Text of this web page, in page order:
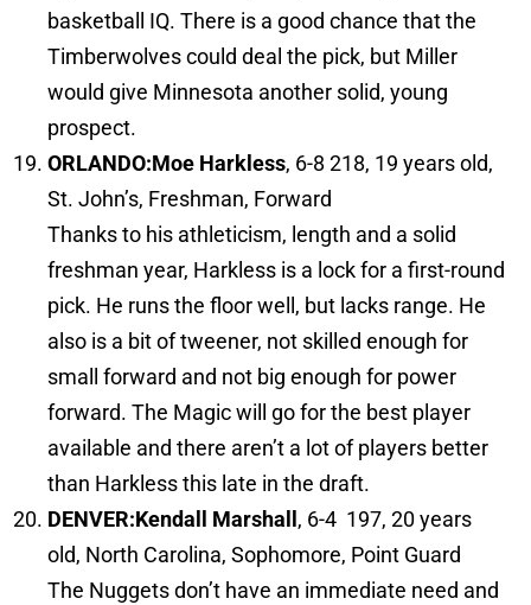
basketball IQ. There is a good chance that the
Timberwolves could deal the pick, but Miller
would give Minnesota another solid, young
prospect.
ORLANDO:Moe Harkless, 6-8 218, 19 years old,
St. John’s, Freshman, Forward
Thanks to his athleticism, length and a solid
freshman year, Harkless is a lock for a first-round
pick. He runs the floor well, but lacks range. He
also is a bit of tweener, not skilled enough for
small forward and not big enough for power
forward. The Magic will go for the best player
available and there aren’t a lot of players better
than Harkless this late in the draft.
DENVER:Kendall Marshall , 6-4 197, 20 years
old, North Carolina, Sophomore, Point Guard
The Nuggets don’t have an immediate need and